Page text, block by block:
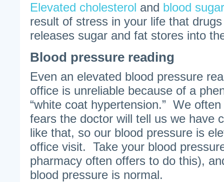
Elevated cholesterol and blood sugar
result of stress in your life that
releases sugar and fat stores into
Blood pressure reading
Even an elevated blood pressure
office is unreliable because of a
“white coat hypertension.” We
fears the doctor will tell us we have
like that, so our blood pressure is
office visit. Take your blood
pharmacy often offers to do this),
blood pressure is normal.